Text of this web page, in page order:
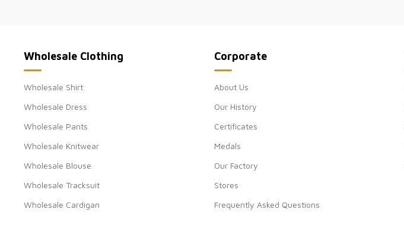
Wholesale Clothing
Wholesale Shirt
Wholesale Dress
Wholesale Pants
Wholesale Knitwear
Wholesale Blouse
Wholesale Tracksuit
Wholesale Cardigan
Corporate
About Us
Our History
Certificates
Medals
Our Factory
Stores
Frequently Asked Questions